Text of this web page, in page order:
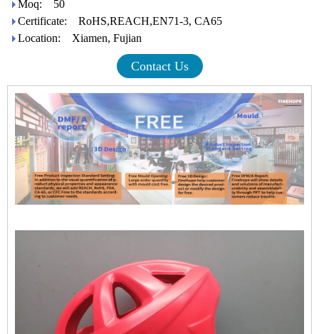
Moq: 50
Certificate: RoHS,REACH,EN71-3, CA65
Location: Xiamen, Fujian
Contact Us